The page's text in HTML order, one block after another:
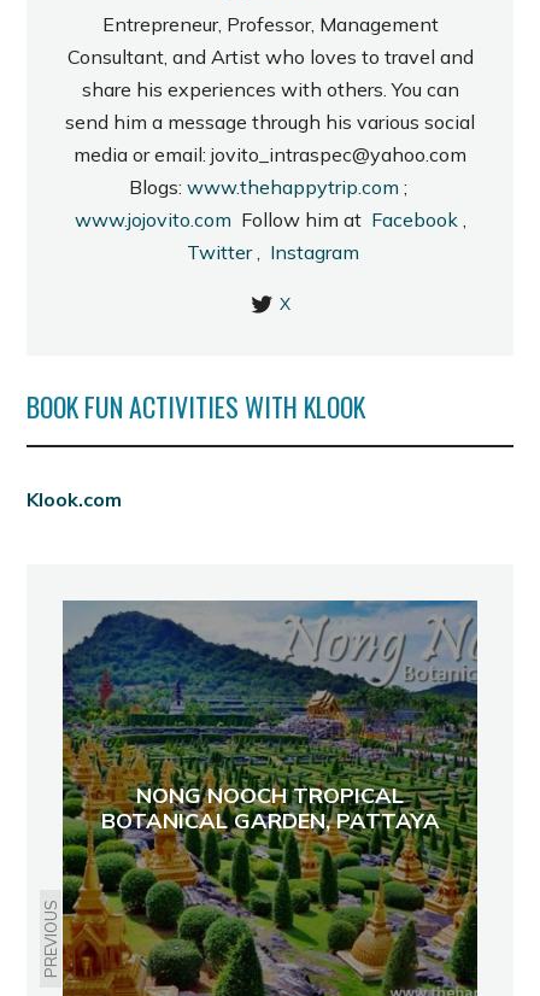
Entrepreneur, Professor, Management
Consultant, and Artist who loves to travel and
share his experiences with others. You can
send him a message through his various social
media or email: jovito_intraspec@yahoo.com
Blogs: www.thehappytrip.com ;
www.jojovito.com Follow him at Facebook,
Twitter, Instagram
X
BOOK FUN ACTIVITIES WITH KLOOK
Klook.com
PREVIOUS
NONG NOOCH TROPICAL
BOTANICAL GARDEN, PATTAYA